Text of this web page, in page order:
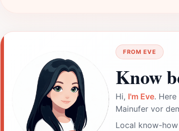
FROM EVE
Know
Hi, I'm Eve.
Mainufer vor
Local know-